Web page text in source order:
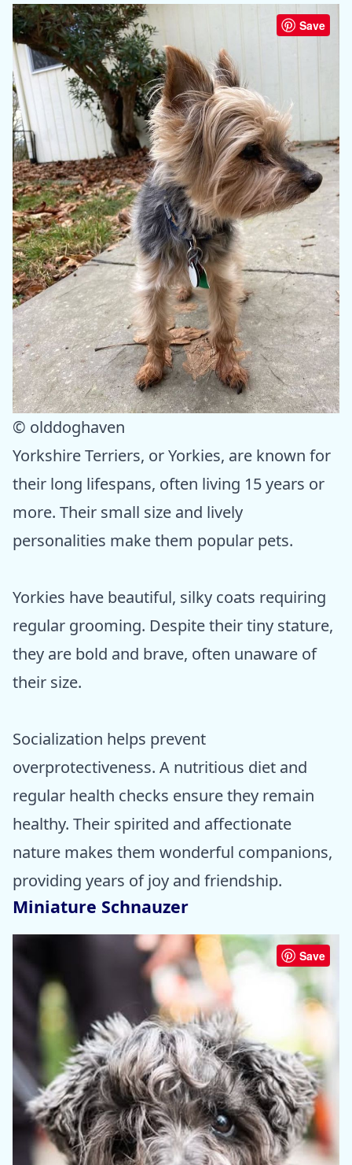
Save
© olddoghaven
Yorkshire Terriers, or Yorkies, are known for
their long lifespans, often living 15 years or
more. Their small size and lively
personalities make them popular pets.
Yorkies have beautiful, silky coats requiring
regular grooming. Despite their tiny stature,
they are bold and brave, often unaware of
their size.
Socialization helps prevent
overprotectiveness. A nutritious diet and
regular health checks ensure they remain
healthy. Their spirited and affectionate
nature makes them wonderful companions,
providing years of joy and friendship.
Miniature Schnauzer
Save